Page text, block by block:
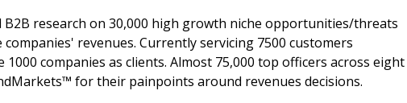
research on 30,000 high growth niche opportunities/threats
revenues. Currently servicing 7500 customers
companies as clients. Almost 75,000 top officers across eight
for their painpoints around revenues decisions.